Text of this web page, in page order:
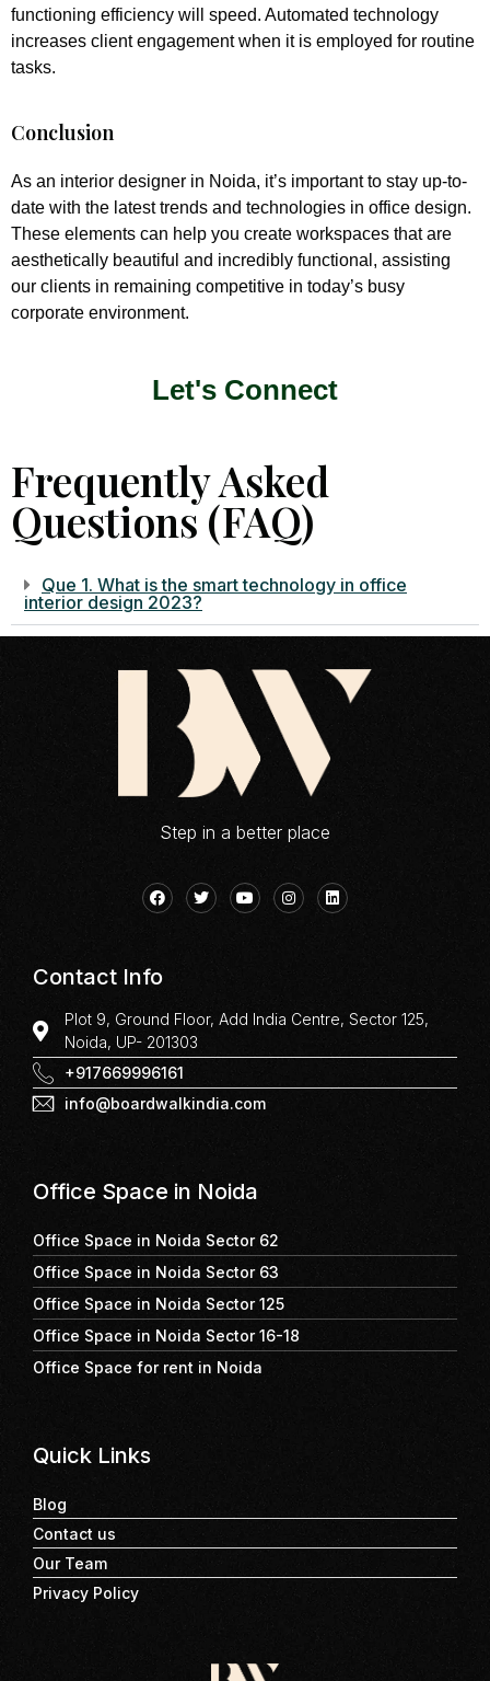
functioning efficiency will speed. Automated technology
increases client engagement when it is employed for routine
tasks.
Conclusion
As an interior designer in Noida, it’s important to stay up-to-
date with the latest trends and technologies in office design.
These elements can help you create workspaces that are
aesthetically beautiful and incredibly functional, assisting
our clients in remaining competitive in today’s busy
corporate environment.
Let's Connect
Frequently Asked
Questions (FAQ)
Que 1. What is the smart technology in office
interior design 2023?
Step in a better place
Contact Info
Plot 9, Ground Floor, Add India Centre, Sector 125,
Noida, UP- 201303
+917669996161
info@boardwalkindia.com
Office Space in Noida
Office Space in Noida Sector 62
Office Space in Noida Sector 63
Office Space in Noida Sector 125
Office Space in Noida Sector 16-18
Office Space for rent in Noida
Quick Links
Blog
Contact us
Our Team
Privacy Policy